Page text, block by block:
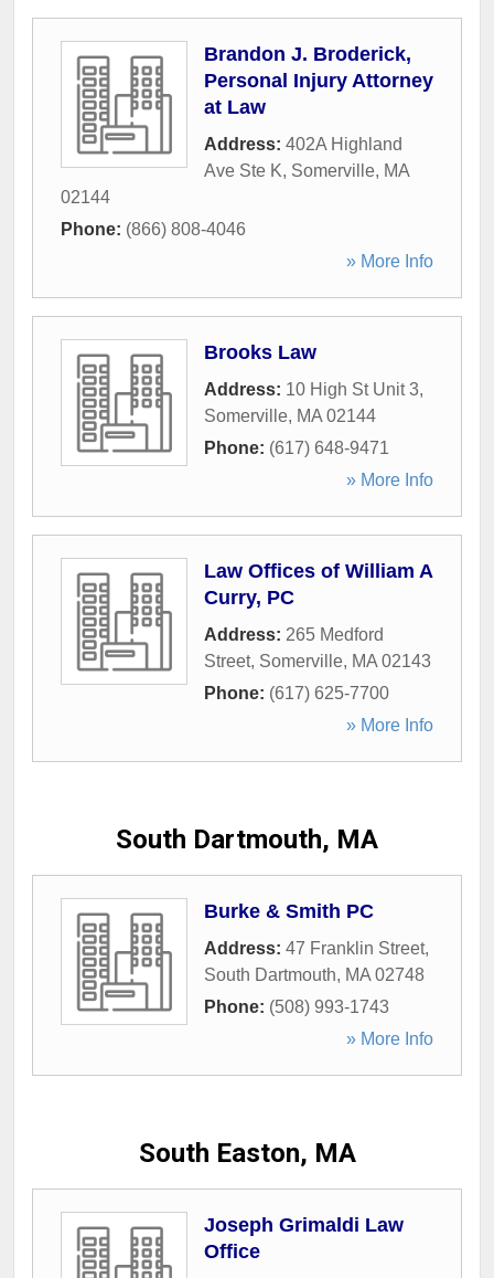
Brandon J. Broderick,
Personal Injury Attorney
at Law
Address: 402A Highland
Ave Ste K, Somerville, MA
02144
Phone: (866) 808-4046
» More Info
Brooks Law
Address: 10 High St Unit 3,
Somerville, MA 02144
Phone: (617) 648-9471
» More Info
Law Offices of William A
Curry, PC
Address: 265 Medford
Street, Somerville, MA 02143
Phone: (617) 625-7700
» More Info
South Dartmouth, MA
Burke & Smith PC
Address: 47 Franklin Street,
South Dartmouth, MA 02748
Phone: (508) 993-1743
» More Info
South Easton, MA
Joseph Grimaldi Law
Office